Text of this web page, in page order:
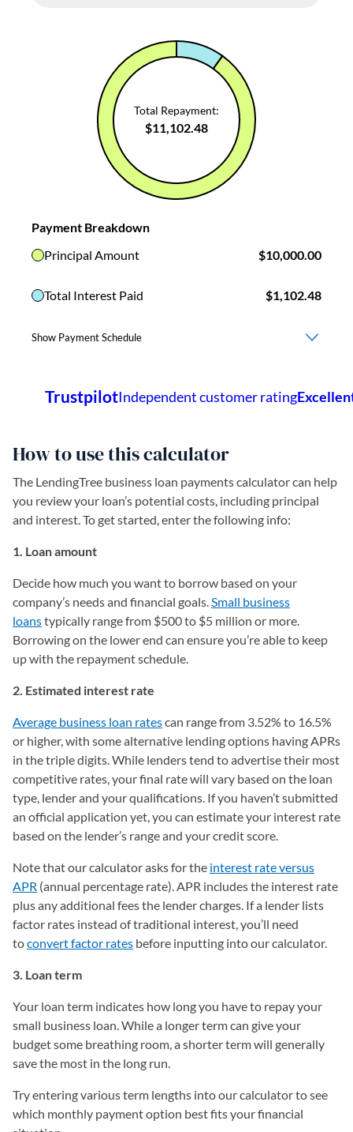
How to use this calculator
The LendingTree business loan payments calculator can help
you review your loan’s potential costs, including principal
and interest. To get started, enter the following info:
1. Loan amount
Decide how much you want to borrow based on your
company’s needs and financial goals.Small business
loanstypically range from $500 to $5 million or more.
Borrowing on the lower end can ensure you’re able to keep
up with the repayment schedule.
2. Estimated interest rate
Average business loan ratescan range from 3.52% to 16.5%
or higher, with some alternative lending options having APRs
in the triple digits. While lenders tend to advertise their most
competitive rates, your final rate will vary based on the loan
type, lender and your qualifications. If you haven’t submitted
an official application yet, you can estimate your interest rate
based on the lender’s range and your credit score.
Note that our calculator asks for the interest rate versus
APR (annual percentage rate). APR includes the interest rate
plus any additional fees the lender charges. If a lender lists
factor rates instead of traditional interest, you’ll need
toconvert factor rates before inputting into our calculator.
3. Loan term
Your loan term indicates how long you have to repay your
small business loan. While a longer term can give your
budget some breathing room, a shorter term will generally
save the most in the long run.
Try entering various term lengths into our calculator to see
which monthly payment option best fits your financial